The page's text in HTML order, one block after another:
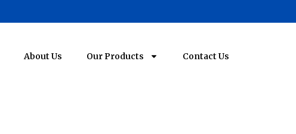
About Us Our Products Contact Us